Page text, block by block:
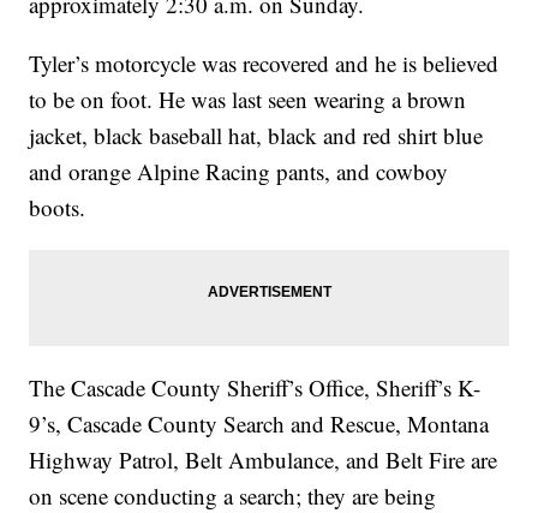
Tyler’s motorcycle was recovered and he is believed
to be on foot. He was last seen wearing a brown
jacket, black baseball hat, black and red shirt blue
and orange Alpine Racing pants, and cowboy
boots.
The Cascade County Sheriff’s Office, Sheriff’s K-
9’s, Cascade County Search and Rescue, Montana
Highway Patrol, Belt Ambulance, and Belt Fire are
on scene conducting a search; they are being